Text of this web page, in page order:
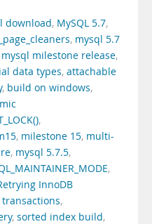
download, MySQL 5.7,
, mysql 5.7
mysql milestone release,
data types, attachable
, build on windows,
,
, milestone 15, multi-
, mysql 5.7.5,
,
InnoDB
,
, sorted index build,